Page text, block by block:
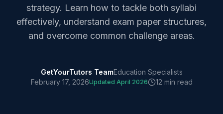
strategy. Learn how to tackle both syllabi
effectively, understand exam paper structures,
and overcome common challenge areas.
GetYourTutors TeamEducation Specialists
February 17, 2026Updated April 2026 12 min read